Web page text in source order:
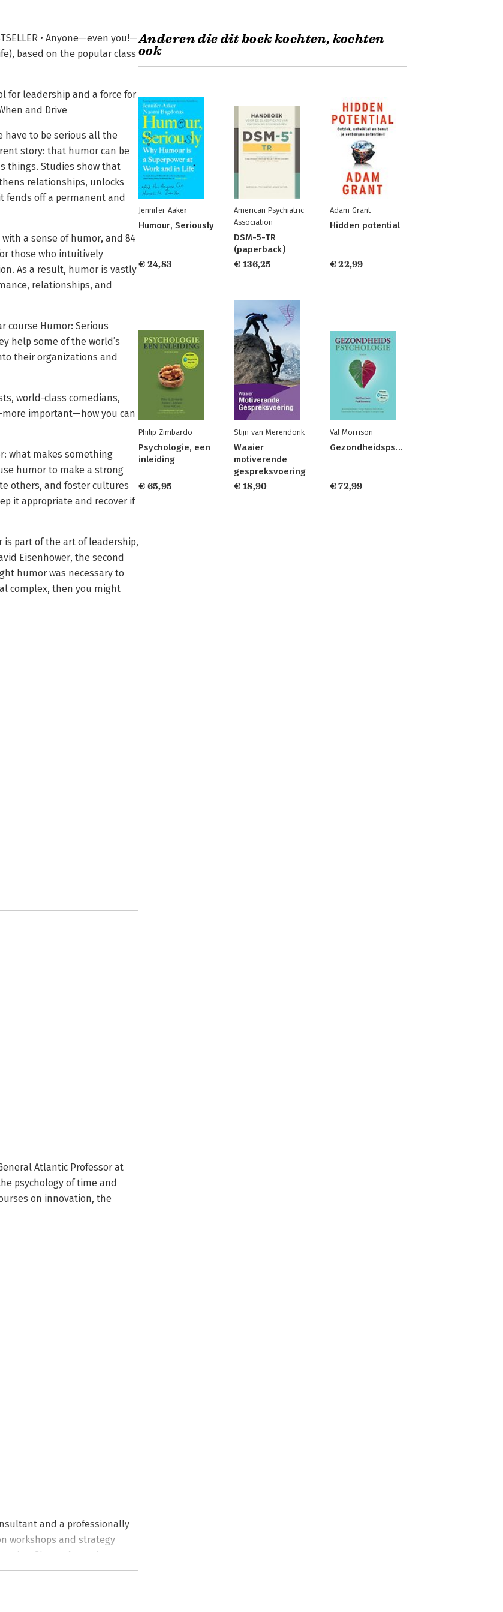
• Anyone—even you!—
based on the popular class
for leadership and a force for
and Drive
have to be serious all the
story: that humor can be
things. Studies show that
relationships, unlocks
fends off a permanent and
a sense of humor, and 84
those who intuitively
As a result, humor is vastly
relationships, and
course Humor: Serious
help some of the world’s
their organizations and
world-class comedians,
important—how you can
what makes something
humor to make a strong
others, and foster cultures
it appropriate and recover if
is part of the art of leadership,
Eisenhower, the second
humor was necessary to
complex, then you might
Atlantic Professor at
psychology of time and
on innovation, the
and a professionally
workshops and strategy
She performs improv
Anderen die dit boek kochten, kochten
ook
Jennifer Aaker
Humour, Seriously
€ 24,83
American Psychiatric
Association
DSM-5-TR
(paperback)
€ 136,25
Adam Grant
Hidden potential
€ 22,99
Philip Zimbardo
Psychologie, een
inleiding
€ 65,95
Stijn van Merendonk
Waaier
motiverende
gespreksvoering
€ 18,90
Val Morrison
Gezondheidspsychologie
€ 72,99